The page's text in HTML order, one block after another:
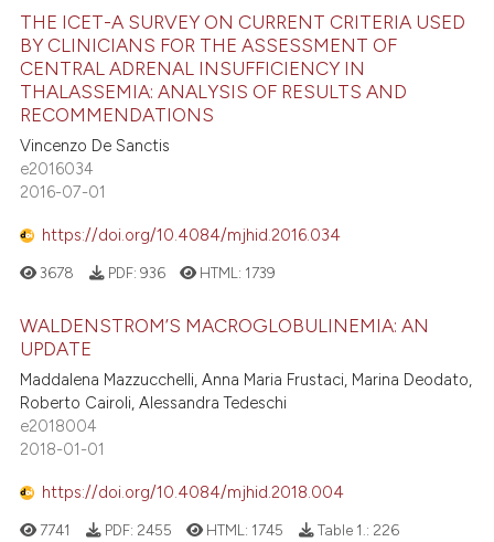
THE ICET-A SURVEY ON CURRENT CRITERIA USED
BY CLINICIANS FOR THE ASSESSMENT OF
CENTRAL ADRENAL INSUFFICIENCY IN
THALASSEMIA: ANALYSIS OF RESULTS AND
RECOMMENDATIONS
Vincenzo De Sanctis
e2016034
2016-07-01
https://doi.org/10.4084/mjhid.2016.034
3678 PDF: 936 HTML: 1739
WALDENSTROM’S MACROGLOBULINEMIA: AN
UPDATE
Maddalena Mazzucchelli, Anna Maria Frustaci, Marina Deodato,
Roberto Cairoli, Alessandra Tedeschi
e2018004
2018-01-01
https://doi.org/10.4084/mjhid.2018.004
7741 PDF: 2455 HTML: 1745 Table 1.: 226